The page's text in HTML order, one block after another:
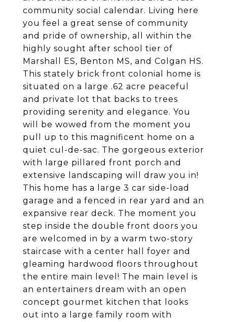
community social calendar. Living here
you feel a great sense of community
and pride of ownership, all within the
highly sought after school tier of
Marshall ES, Benton MS, and Colgan HS.
This stately brick front colonial home is
situated on a large .62 acre peaceful
and private lot that backs to trees
providing serenity and elegance. You
will be wowed from the moment you
pull up to this magnificent home on a
quiet cul-de-sac. The gorgeous exterior
with large pillared front porch and
extensive landscaping will draw you in!
This home has a large 3 car side-load
garage and a fenced in rear yard and an
expansive rear deck. The moment you
step inside the double front doors you
are welcomed in by a warm two-story
staircase with a center hall foyer and
gleaming hardwood floors throughout
the entire main level! The main level is
an entertainers dream with an open
concept gourmet kitchen that looks
out into a large family room with